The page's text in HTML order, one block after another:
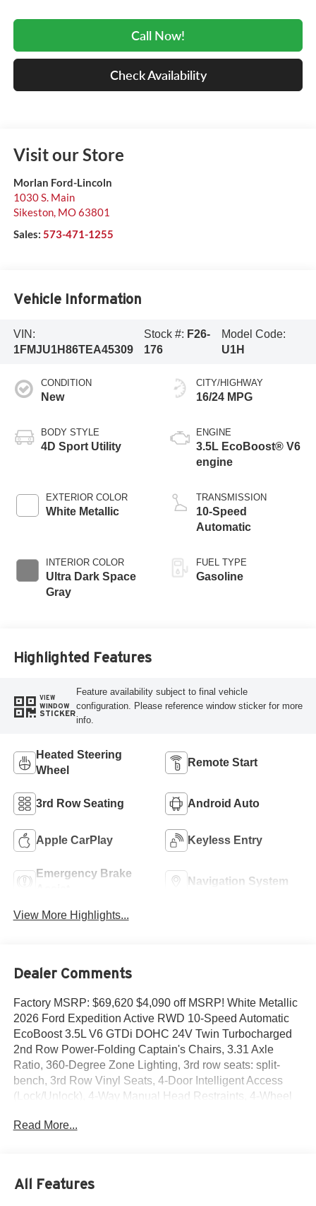
Call Now!
Check Availability
Visit our Store
Morlan Ford-Lincoln
1030 S. Main
Sikeston, MO63801
Sales: 573-471-1255
Vehicle Information
VIN:
1FMJU1H86TEA45309
Stock #: F26-
176
Model Code:
U1H
CONDITION
New
BODY STYLE
4D Sport Utility
EXTERIOR COLOR
White Metallic
INTERIOR COLOR
Ultra Dark Space
Gray
CITY/HIGHWAY
16/24 MPG
ENGINE
3.5L EcoBoost® V6
engine
TRANSMISSION
10-Speed
Automatic
FUEL TYPE
Gasoline
Highlighted Features
VIEW
WINDOW
STICKER
Feature availability subject to final vehicle
configuration. Please reference window sticker for more
info.
Heated Steering
Wheel
Remote Start
3rd Row Seating Android Auto
Apple CarPlay Keyless Entry
Emergency Brake
Navigation System
View More Highlights...
Dealer Comments
Factory MSRP: $69,620 $4,090 off MSRP! White Metallic
2026 Ford Expedition Active RWD 10-Speed Automatic
EcoBoost 3.5L V6 GTDi DOHC 24V Twin Turbocharged
2nd Row Power-Folding Captain's Chairs, 3.31 Axle
Ratio, 360-Degree Zone Lighting, 3rd row seats: split-
bench, 3rd Row Vinyl Seats, 4-Door Intelligent Access
(Lock/Unlock), 4-Way Manual Head Restraints, 4-Wheel
ActiveX-Trimmed Front Heated Captain's Chairs, Air
temperature control, Brake assist, Bumpers: body-color,
Read More...
All Features